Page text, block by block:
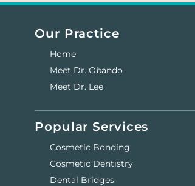
Our Practice
Home
Meet Dr. Obando
Meet Dr. Lee
Popular Services
Cosmetic Bonding
Cosmetic Dentistry
Dental Bridges